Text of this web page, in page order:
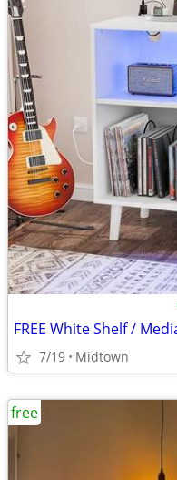
FREE White Shelf /
7/19 Midtown
free